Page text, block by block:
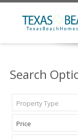
Search
Property Type
Price